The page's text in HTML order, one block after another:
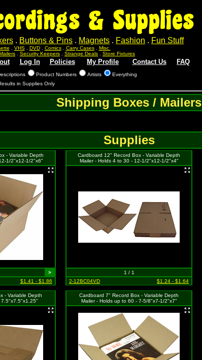
& Supplies
. Buttons & Pins . Magnets . Fashion . Fun Stuff
VHS. DVD. Comics. Carry Cases. Misc.
Security Keepers Strange Deals Store Fixtures
Log In Policies My Profile Contact Us FAQ
Product Numbers Artists
Everything
in Supplies Only
Shipping Boxes / Mailers
Supplies
- Variable Depth
1/2"x12-1/2"x6"
>
$1.41 - $1.86
Cardboard 12" Record Box - Variable Depth
Mailer - Holds 4 to 30 - 12-1/2"x12-1/2"x4"
1 / 1
2-12BC04VD
$1.24 - $1.64
- Variable Depth
7.5"x7.5"x1.25"
Cardboard 7" Record Box - Variable Depth
Mailer - Holds up to 60 - 7-5/8"x7-1/2"x7"